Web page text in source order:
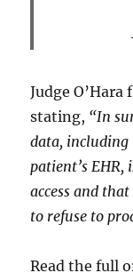
Judge
stating, “In
data, including
patient’s
access and
to refuse to
Read the full